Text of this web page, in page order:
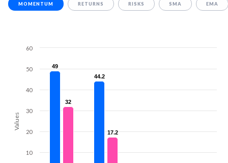
MOMENTUM RETURNS RISKS SMA EMA
Values
49
49
44.2
44.2
32
32
17.2
17.2
10
20
30
40
50
60